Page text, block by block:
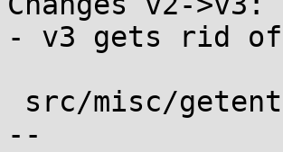
- v3 gets rid
--